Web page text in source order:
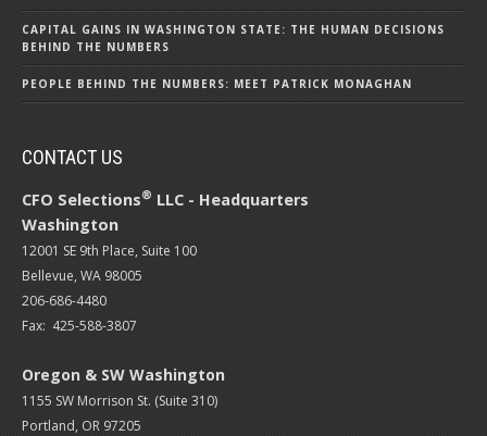
CAPITAL GAINS IN WASHINGTON STATE: THE HUMAN DECISIONS
BEHIND THE NUMBERS
PEOPLE BEHIND THE NUMBERS: MEET PATRICK MONAGHAN
CONTACT US
CFO Selections® LLC - Headquarters
Washington
12001 SE 9th Place, Suite 100
Bellevue, WA 98005
206-686-4480
Fax: 425-588-3807
Oregon & SW Washington
1155 SW Morrison St. (Suite 310)
Portland, OR 97205